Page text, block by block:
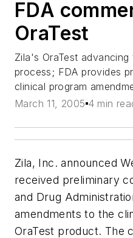
FDA
OraTest
Zila's OraTest
process; FDA provides
clinical program
March 11, 2005 4 min
Zila, Inc. announced
received preliminary
and Drug
amendments to the
OraTest product. The